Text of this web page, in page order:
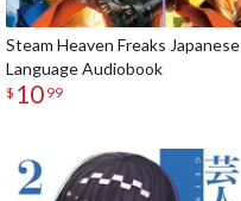
Steam Heaven Freaks Japanese
Language Audiobook
$ 10 99